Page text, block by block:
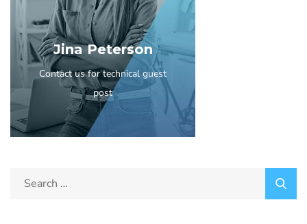
Jina Peterson
Contact us for technical guest
post